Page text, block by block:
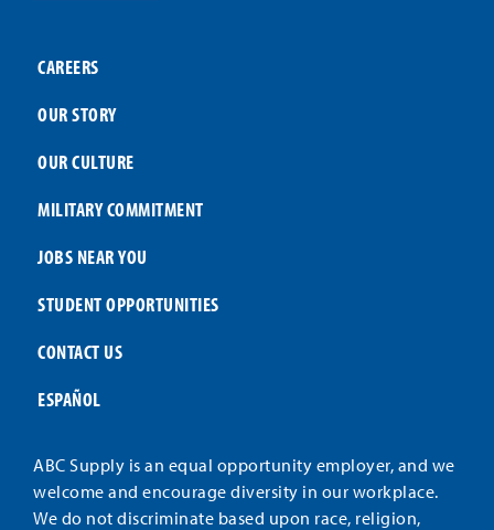
CAREERS
OUR STORY
OUR CULTURE
MILITARY COMMITMENT
JOBS NEAR YOU
STUDENT OPPORTUNITIES
CONTACT US
ESPAÑOL
ABC Supply is an equal opportunity employer, and we
welcome and encourage diversity in our workplace.
We do not discriminate based upon race, religion,